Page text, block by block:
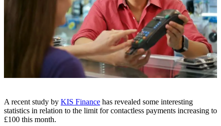
A recent study by KIS Finance has revealed some interesting
statistics in relation to the limit for contactless payments increasing to
£100 this month.